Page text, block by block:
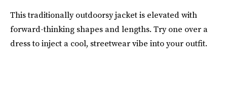
This traditionally outdoorsy jacket is elevated with
forward-thinking shapes and lengths. Try one over a
dress to inject a cool, streetwear vibe into your outfit.